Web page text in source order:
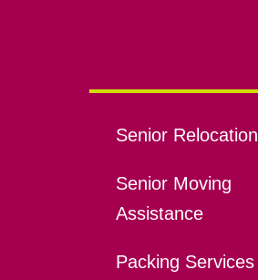
Senior Relocation
Senior Moving
Assistance
Packing Services